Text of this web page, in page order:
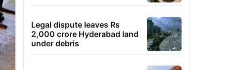
Legal dispute leaves Rs
2,000 crore Hyderabad land
under debris